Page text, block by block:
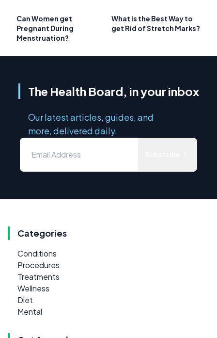
Can Women get
Pregnant During
Menstruation?
What is the Best Way to
get Rid of Stretch Marks?
The Health Board, in your inbox
Our latest articles, guides, and
more, delivered daily.
Categories
Conditions
Procedures
Treatments
Wellness
Diet
Mental